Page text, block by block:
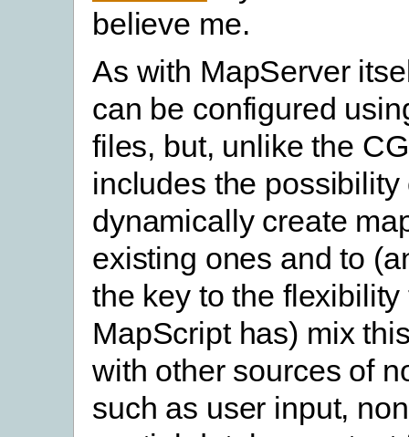
believe me.
As with MapServer
can be configured
files, but, unlike the
includes the possibility
dynamically create
existing ones and to
the key to the flexibility
MapScript has) mix
with other sources of
such as user input,